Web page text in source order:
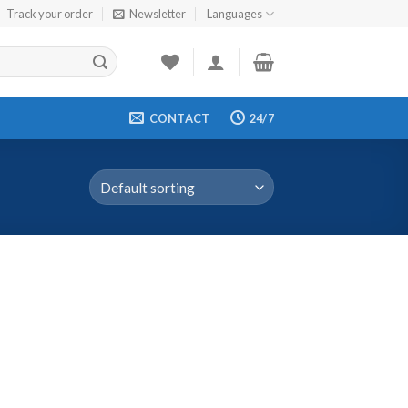
Track your order Newsletter Languages
CONTACT 24/7